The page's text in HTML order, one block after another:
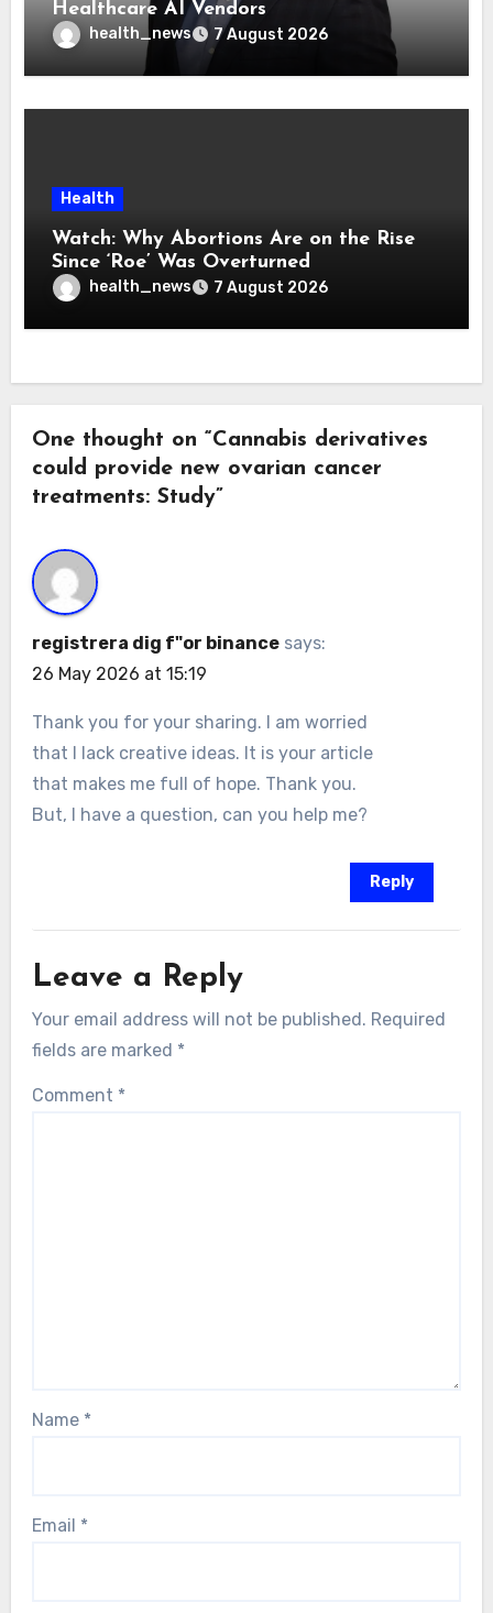
Healthcare AI Vendors
health_news 7 August 2026
Health
Watch: Why Abortions Are on the Rise
Since ‘Roe’ Was Overturned
health_news 7 August 2026
One thought on “Cannabis derivatives
could provide new ovarian cancer
treatments: Study”
registrera dig f"or binance says:
26 May 2026 at 15:19
Thank you for your sharing. I am worried
that I lack creative ideas. It is your article
that makes me full of hope. Thank you.
But, I have a question, can you help me?
Reply
Leave a Reply
Your email address will not be published. Required
fields are marked *
Comment *
Name *
Email *